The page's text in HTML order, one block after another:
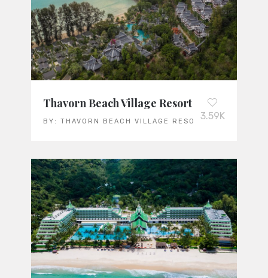
Thavorn Beach Village Resort & Spa:
BY:THAVORN BEACH VILLAGE RESORT & SPA
3.59K